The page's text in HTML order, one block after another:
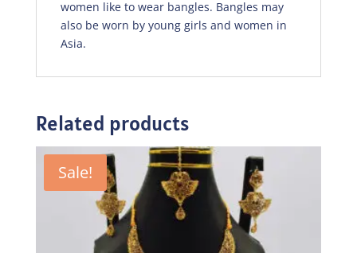
women like to wear bangles. Bangles may
also be worn by young girls and women in
Asia.
Related products
Sale!